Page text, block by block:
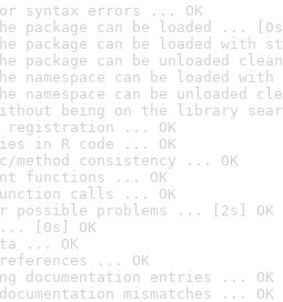
syntax errors ... OK
package can be loaded ...
package can be loaded with
package can be unloaded
namespace can be loaded
namespace can be unloaded
being on the library
registration ... OK
in R code ... OK
method consistency ... OK
functions ... OK
calls ... OK
possible problems ... [2s] OK
[0s] OK
... OK
... OK
documentation entries ... OK
mismatches ... OK